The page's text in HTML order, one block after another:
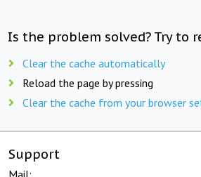
Is the problem solved? Try to
Clear the cache automatically
Reload the page by pressing
Clear the cache from your browser
Support
Mail: